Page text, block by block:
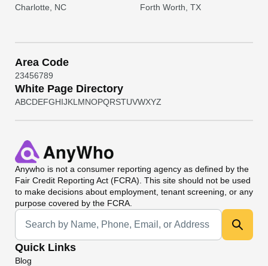
Charlotte, NC Forth Worth, TX
Area Code
23456789
White Page Directory
ABCDEFGHIJKL MNOPQRSTUVWXYZ
Anywho is not a consumer reporting agency as defined by the
Fair Credit Reporting Act (FCRA). This site should not be used
to make decisions about employment, tenant screening, or any
purpose covered by the FCRA.
Universal Search
Quick Links
Blog